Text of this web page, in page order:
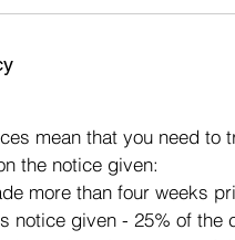
mean that you need
the notice given:
more than four weeks
notice given - 25% of the